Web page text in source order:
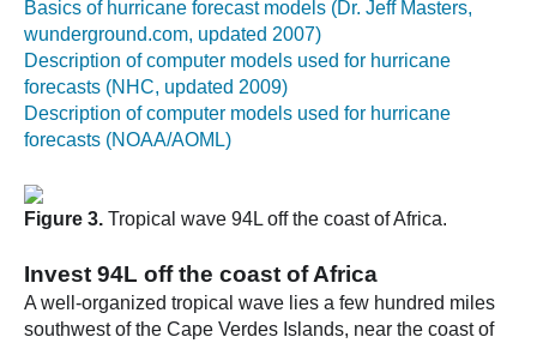
Basics of hurricane forecast models (Dr. Jeff Masters,
wunderground.com, updated 2007)
Description of computer models used for hurricane
forecasts (NHC, updated 2009)
Description of computer models used for hurricane
forecasts (NOAA/AOML)
Figure 3. Tropical wave 94L off the coast of Africa.
Invest 94L off the coast of Africa
A well-organized tropical wave lies a few hundred miles
southwest of the Cape Verdes Islands, near the coast of